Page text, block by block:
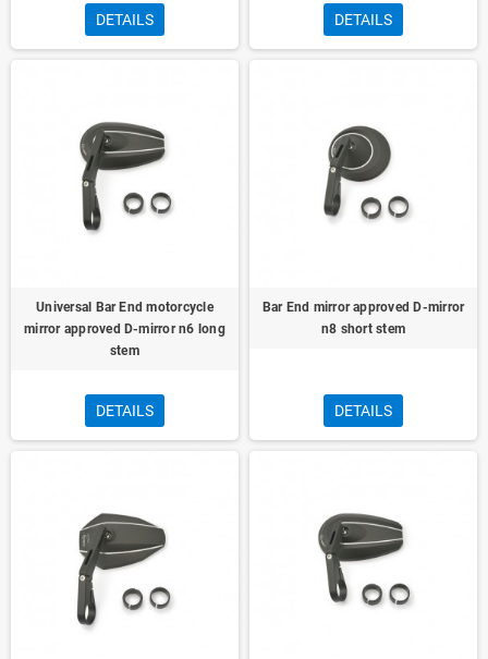
DETAILS DETAILS
Universal Bar End motorcycle
mirror approved D-mirror n6 long
stem
DETAILS
Bar End mirror approved D-mirror
n8 short stem
DETAILS